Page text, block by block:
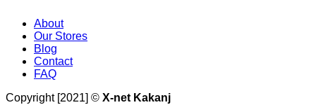
About
Our Stores
Blog
Contact
FAQ
Copyright [2021] © X-net Kakanj